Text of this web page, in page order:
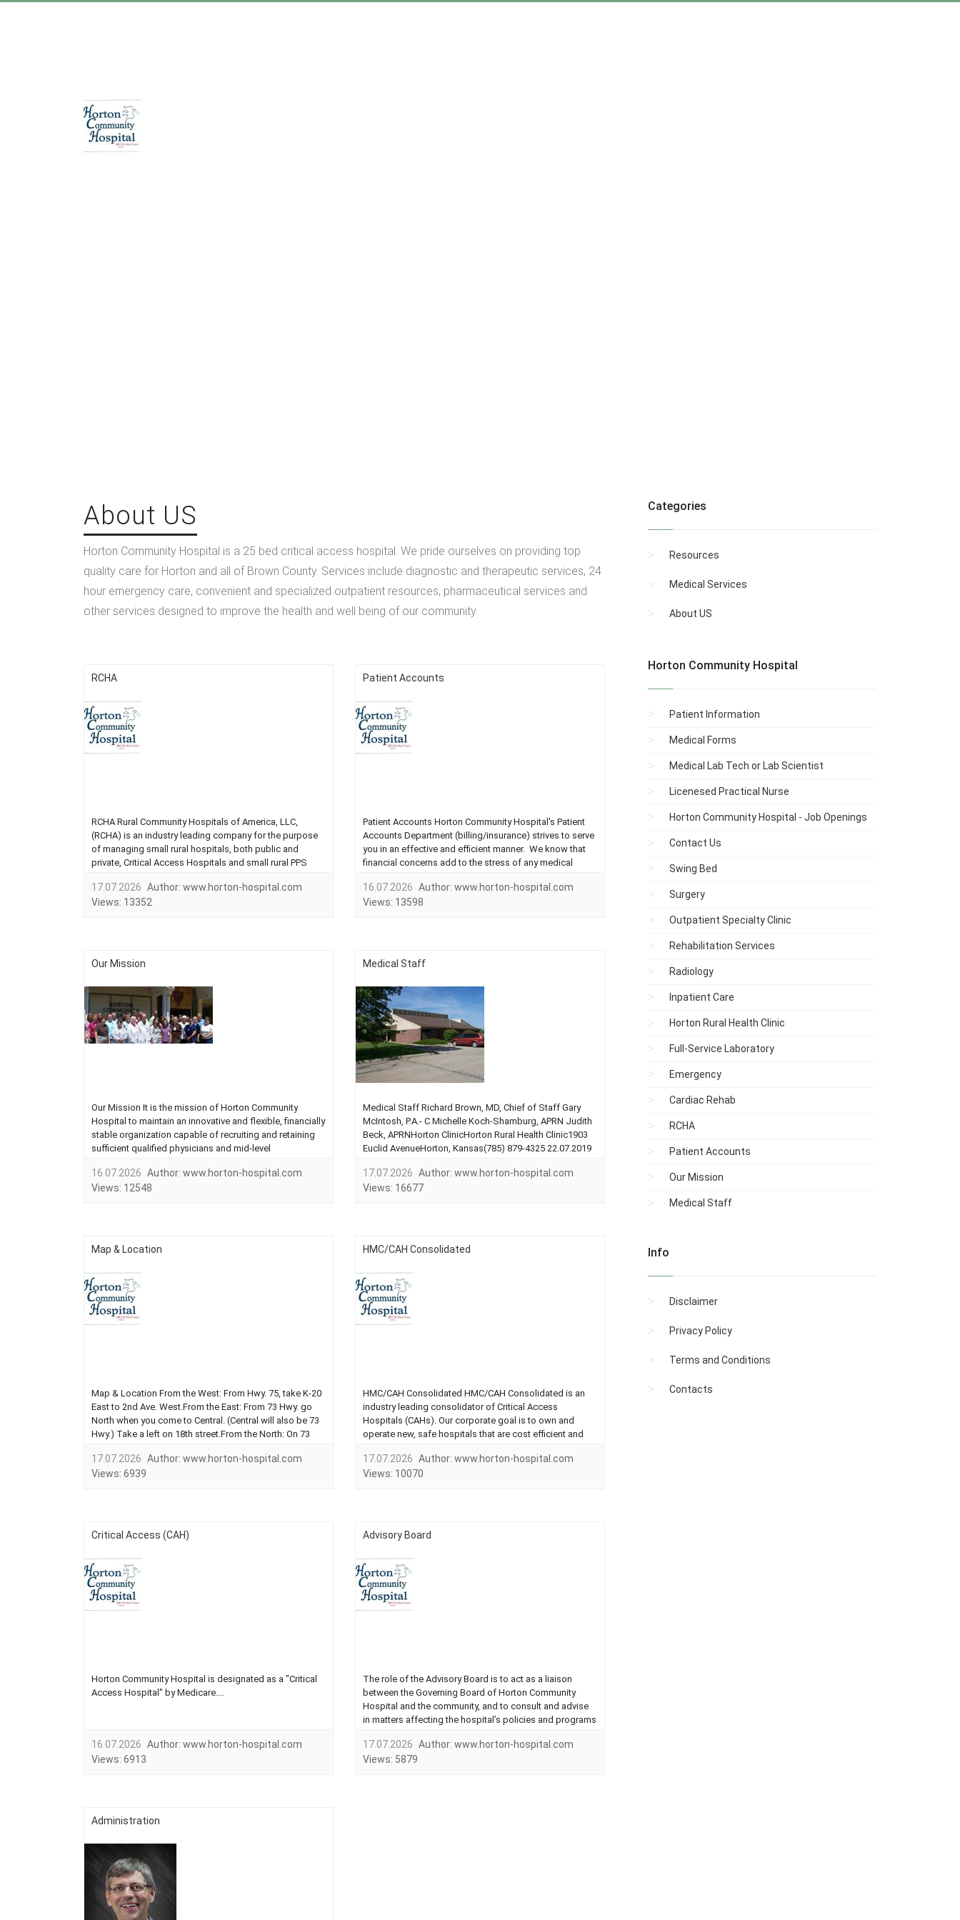
About US
Horton Community Hospital is a 25 bed critical access hospital. We pride ourselves on providing top
quality care for Horton and all of Brown County. Services include diagnostic and therapeutic services, 24
hour emergency care, convenient and specialized outpatient resources, pharmaceutical services and
other services designed to improve the health and well being of our community.
RCHA
RCHA Rural Community Hospitals of America, LLC,
(RCHA) is an industry leading company for the purpose
of managing small rural hospitals, both public and
private, Critical Access Hospitals and small rural PPS
that are cost efficient and offer the highest quality care.
We can assist communities in r...
17.07.2026 Author: www.horton-hospital.com
Views: 13352
Patient Accounts
Patient Accounts Horton Community Hospital's Patient
Accounts Department (billing/insurance) strives to serve
you in an effective and efficient manner. We know that
financial concerns add to the stress of any medical
you have any questions about your bill.Business
Hours:8:00...
16.07.2026 Author: www.horton-hospital.com
Views: 13598
Our Mission
Our Mission It is the mission of Horton Community
Hospital to maintain an innovative and flexible, financially
stable organization capable of recruiting and retaining
sufficient qualified physicians and mid-level
to staffing and operating a comprehensive primary
health care system for the p...
16.07.2026 Author: www.horton-hospital.com
Views: 12548
Medical Staff
Medical Staff Richard Brown, MD, Chief of Staff Gary
McIntosh, P.A.- C Michelle Koch-Shamburg, APRN Judith
Beck, APRNHorton ClinicHorton Rural Health Clinic1903
Euclid AvenueHorton, Kansas(785) 879-4325 22.07.2019
17.07.2026 Author: www.horton-hospital.com
Views: 16677
Map & Location
Map & Location From the West: From Hwy. 75, take K-20
East to 2nd Ave. West.From the East: From 73 Hwy. go
North when you come to Central. (Central will also be 73
Hwy.) Take a left on 18th street.From the North: On 73
on US 59 (also First Ave) take a left on 15th. You will
come to Cen...
17.07.2026 Author: www.horton-hospital.com
Views: 6939
HMC/CAH Consolidated
HMC/CAH Consolidated HMC/CAH Consolidated is an
industry leading consolidator of Critical Access
Hospitals (CAHs). Our corporate goal is to own and
operate new, safe hospitals that are cost efficient and
communities in replacing older hospitals with new, state-
of-the art facilities.These new hospitals ...
17.07.2026 Author: www.horton-hospital.com
Views: 10070
Critical Access (CAH)
Horton Community Hospital is designated as a "Critical
Access Hospital" by Medicare....
16.07.2026 Author: www.horton-hospital.com
Views: 6913
Advisory Board
The role of the Advisory Board is to act as a liaison
between the Governing Board of Horton Community
Hospital and the community, and to consult and advise
in matters affecting the hospital’s policies and programs
investigate and determine the needs and interests of the
community for the healthcare facilities and programs to
17.07.2026 Author: www.horton-hospital.com
Views: 5879
Administration
Categories
Resources
Medical Services
About US
Horton Community Hospital
Patient Information
Medical Forms
Medical Lab Tech or Lab Scientist
Licenesed Practical Nurse
Horton Community Hospital - Job Openings
Contact Us
Swing Bed
Surgery
Outpatient Specialty Clinic
Rehabilitation Services
Radiology
Inpatient Care
Horton Rural Health Clinic
Full-Service Laboratory
Emergency
Cardiac Rehab
RCHA
Patient Accounts
Our Mission
Medical Staff
Info
Disclaimer
Privacy Policy
Terms and Conditions
Contacts